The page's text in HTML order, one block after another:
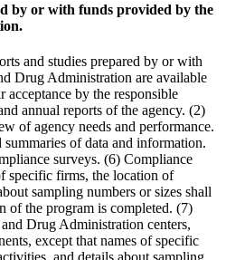
by or with funds provided by the
and studies prepared by or with
Drug Administration are available
by the responsible
annual reports of the agency. (2)
of agency needs and performance.
of data and information.
surveys. (6) Compliance
specific firms, the location of
sampling numbers or sizes shall
of the program is completed. (7)
Drug Administration centers,
except that names of specific
and details about sampling